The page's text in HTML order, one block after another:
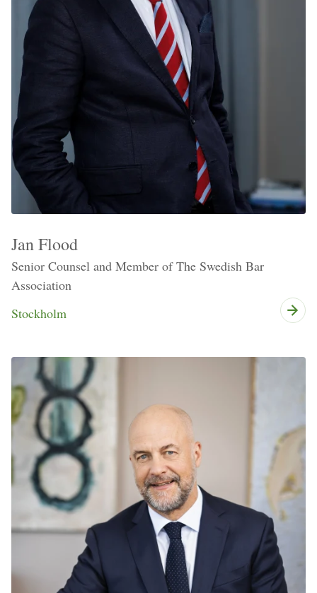
Jan Flood
Senior Counsel and Member of The Swedish Bar
Association
Stockholm